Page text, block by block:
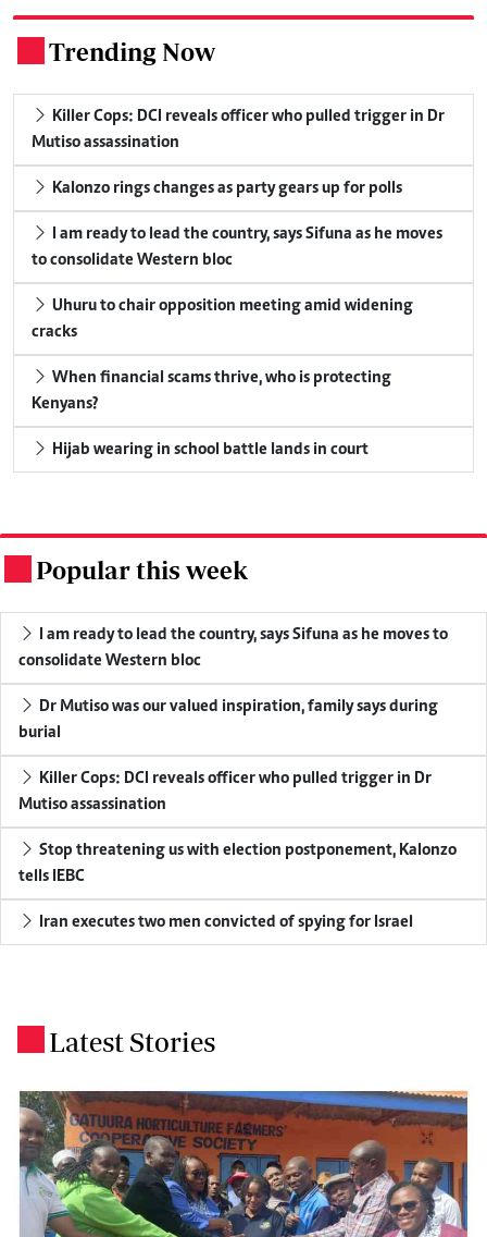
Trending Now
Killer Cops: DCI reveals officer who pulled trigger in Dr
Mutiso assassination
Kalonzo rings changes as party gears up for polls
I am ready to lead the country, says Sifuna as he moves
to consolidate Western bloc
Uhuru to chair opposition meeting amid widening
cracks
When financial scams thrive, who is protecting
Kenyans?
Hijab wearing in school battle lands in court
Popular this week
I am ready to lead the country, says Sifuna as he moves to
consolidate Western bloc
Dr Mutiso was our valued inspiration, family says during
burial
Killer Cops: DCI reveals officer who pulled trigger in Dr
Mutiso assassination
Stop threatening us with election postponement, Kalonzo
tells IEBC
Iran executes two men convicted of spying for Israel
Latest Stories